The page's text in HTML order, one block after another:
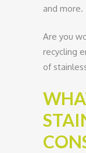
and more.
Are you
recycling
of